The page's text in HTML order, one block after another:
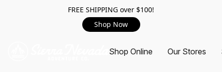
FREE SHIPPING over $100!
Shop Now
Shop Online Our Stores